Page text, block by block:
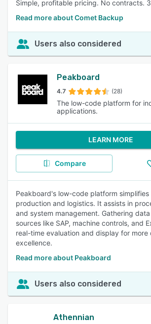
Simple, profitable pricing. No contracts.
Read more about Comet Backup
Users also considered
Peakboard
4.7 (28)
The low-code platform for
applications.
LEARN MORE
Compare
Peakboard's low-code platform
production and logistics. It assists in
and system management. Gathering
sources like SAP, machine controls, and
real-time evaluation and display for more
excellence.
Read more about Peakboard
Users also considered
Athennian